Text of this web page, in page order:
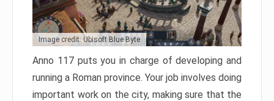
Image credit: Ubisoft Blue Byte
Anno 117 puts you in charge of developing and
running a Roman province. Your job involves doing
important work on the city, making sure that the